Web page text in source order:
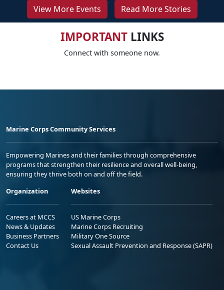
View More Events Read More Stories
IMPORTANTLINKS
Connect with someone now.
Marine Corps Community Services
Empowering Marines and their families through comprehensive
programs that strengthen their resilience and overall well-being,
ensuring they thrive both on and off the field.
Organization
Careers at MCCS
News & Updates
Business Partners
Contact Us
Websites
US Marine Corps
Marine Corps Recruiting
Military One Source
Sexual Assault Prevention and Response (SAPR)